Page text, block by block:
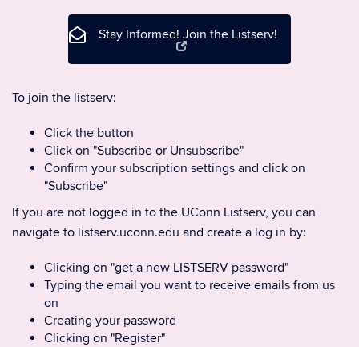
Stay Informed! Join the Listserv!
To join the listserv:
Click the button
Click on "Subscribe or Unsubscribe"
Confirm your subscription settings and click on
"Subscribe"
If you are not logged in to the UConn Listserv, you can
navigate to listserv.uconn.edu and create a log in by:
Clicking on "get a new LISTSERV password"
Typing the email you want to receive emails from us
on
Creating your password
Clicking on "Register"